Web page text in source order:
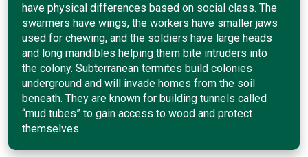
have physical differences based on social class. The
swarmers have wings, the workers have smaller jaws
used for chewing, and the soldiers have large heads
and long mandibles helping them bite intruders into
the colony. Subterranean termites build colonies
underground and will invade homes from the soil
beneath. They are known for building tunnels called
“mud tubes” to gain access to wood and protect
themselves.